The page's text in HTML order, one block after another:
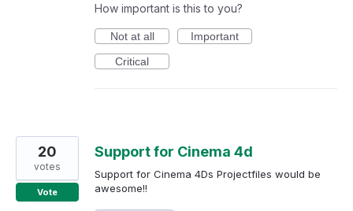
How important is this to you?
Not at all
Important
Critical
Support for Cinema 4d
Support for Cinema 4Ds Projectfiles would be
awesome!!
20
votes
Vote